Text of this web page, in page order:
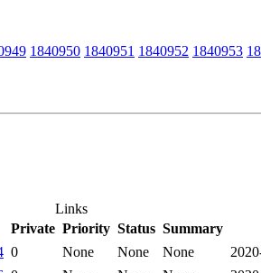
1840950 1840951 1840952 1840953
Links
Private Priority Status Summary
0 None None None